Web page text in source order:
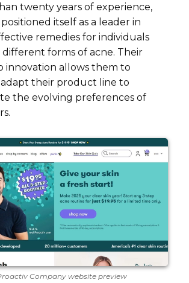
twenty years of experience,
itself as a leader in
remedies for individuals
forms of acne. Their
innovation allows them to
their product line to
the evolving preferences of
Company website preview